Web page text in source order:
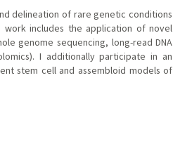
delineation of rare genetic conditions
work includes the application of novel
genome sequencing, long-read DNA
I additionally participate in an
stem cell and assembloid models of